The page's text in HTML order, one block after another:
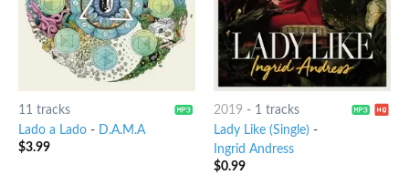
11 tracks
Lado a Lado- D.A.M.A
$3.99
2019 - 1 tracks
Lady Like (Single) -
Ingrid Andress
$0.99